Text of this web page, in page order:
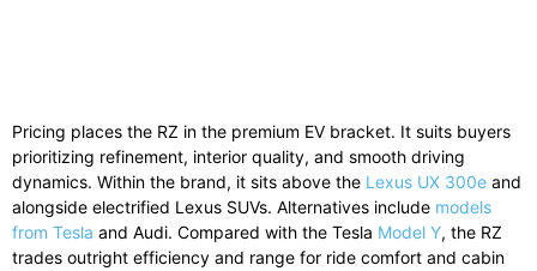
Pricing places the RZ in the premium EV bracket. It suits buyers
prioritizing refinement, interior quality, and smooth driving
dynamics. Within the brand, it sits above the Lexus UX 300e and
alongside electrified Lexus SUVs. Alternatives include models
from Tesla and Audi. Compared with the Tesla Model Y, the RZ
trades outright efficiency and range for ride comfort and cabin